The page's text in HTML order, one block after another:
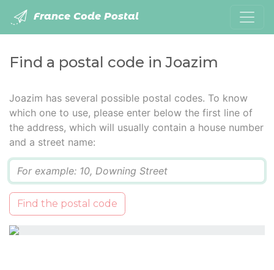
France Code Postal
Find a postal code in Joazim
Joazim has several possible postal codes. To know
which one to use, please enter below the first line of
the address, which will usually contain a house number
and a street name:
Find the postal code